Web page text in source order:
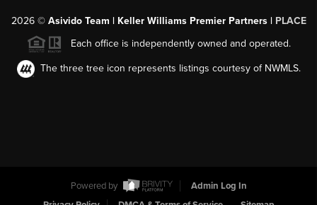
2026© Asivido Team | Keller Williams Premier Partners | PLACE
Each office is independently owned and operated.
The three tree icon represents listings courtesy of NWMLS.
Powered by
Admin Log In